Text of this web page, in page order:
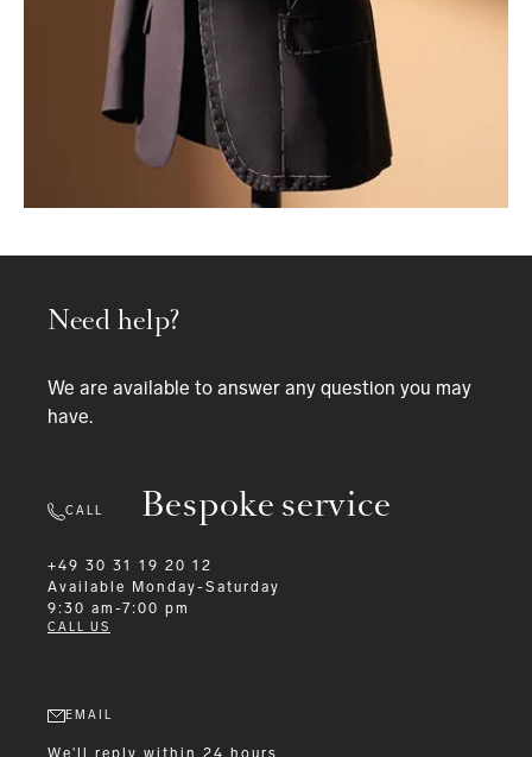
Bespoke service
Need help?
We are available to answer any question you may
have.
CALL
+49 30 31 19 20 12
Available
Monday-Saturday
9:30 am-7:00 pm
CALL US
EMAIL
We'll reply within 24 hours